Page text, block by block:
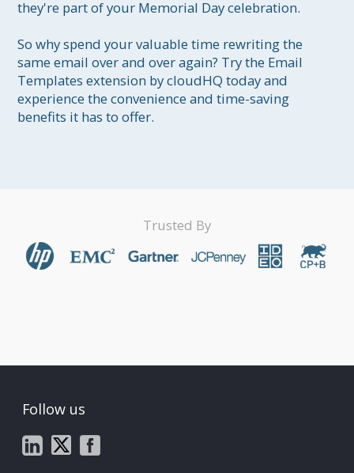
they're part of your Memorial Day celebration.
So why spend your valuable time rewriting the
same email over and over again? Try the Email
Templates extension by cloudHQ today and
experience the convenience and time-saving
benefits it has to offer.
Trusted By
Follow us